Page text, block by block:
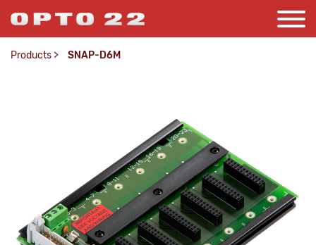
Products > SNAP-D6M